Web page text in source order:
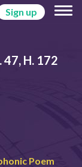
Sign up
47, H. 172
Poem